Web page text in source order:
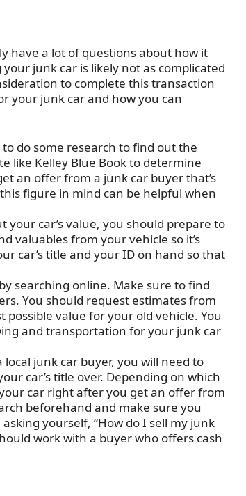
have a lot of questions about how it
junk car is likely not as complicated
to complete this transaction
your junk car and how you can
do some research to find out the
like Kelley Blue Book to determine
an offer from a junk car buyer that’s
figure in mind can be helpful when
car’s value, you should prepare to
valuables from your vehicle so it’s
car’s title and your ID on hand so that
searching online. Make sure to find
You should request estimates from
value for your old vehicle. You
and transportation for your junk car
local junk car buyer, you will need to
car’s title over. Depending on which
car right after you get an offer from
beforehand and make sure you
yourself, “How do I sell my junk
work with a buyer who offers cash